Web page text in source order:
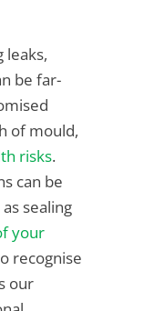
leaks,
be far-
of mould,
risks.
can be
sealing
your
recognise
our